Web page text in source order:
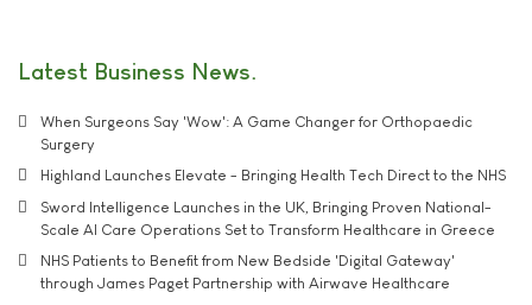
Latest Business News
When Surgeons Say 'Wow': A Game Changer for Orthopaedic
Surgery
Highland Launches Elevate - Bringing Health Tech Direct to the NHS
Sword Intelligence Launches in the UK, Bringing Proven National-
Scale AI Care Operations Set to Transform Healthcare in Greece
NHS Patients to Benefit from New Bedside 'Digital Gateway'
through James Paget Partnership with Airwave Healthcare